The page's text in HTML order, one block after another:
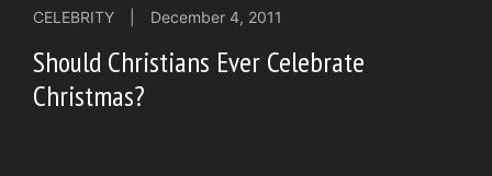
CELEBRITY December 4, 2011
Should Christians Ever Celebrate
Christmas?